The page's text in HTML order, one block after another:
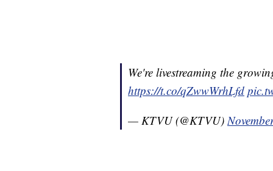
We're livestreaming the
https://t.co/qZwwWrhLfd
— KTVU (@KTVU)